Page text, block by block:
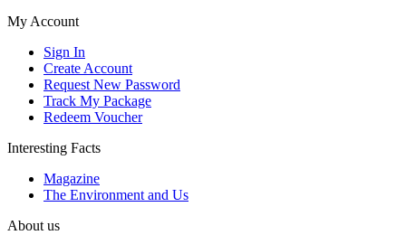
My Account
Sign In
Create Account
Request New Password
Track My Package
Redeem Voucher
Interesting Facts
Magazine
The Environment and Us
About us